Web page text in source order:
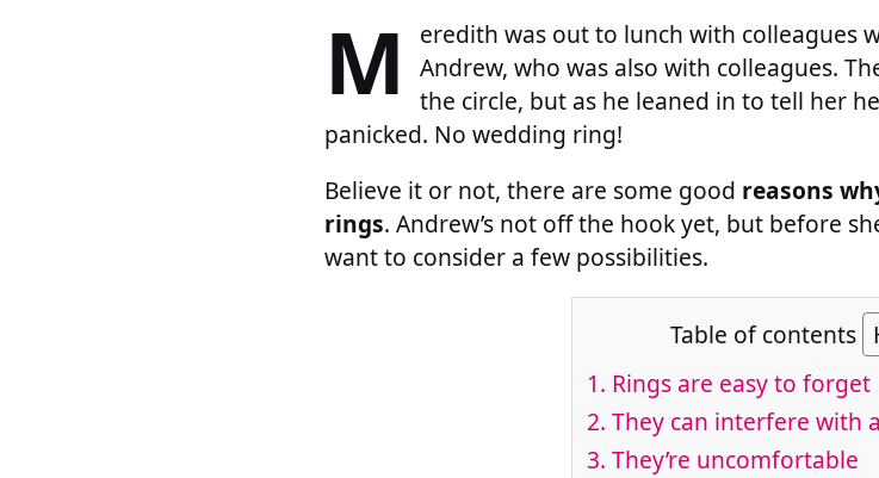
M
eredith was out to lunch with colleagues
Andrew, who was also with colleagues.
the circle, but as he leaned in to tell her
panicked. No wedding ring!
Believe it or not, there are some good reasons
rings. Andrew’s not off the hook yet, but before
want to consider a few possibilities.
Table of contents
1. Rings are easy to forget
2. They can interfere with
3. They’re uncomfortable